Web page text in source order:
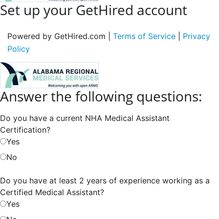
Set up your GetHired account
Powered by GetHired.com | Terms of Service
Privacy
Policy
Answer the following questions:
Do you have a current NHA Medical Assistant
Certification?
Yes
No
Do you have at least 2 years of experience working as a
Certified Medical Assistant?
Yes